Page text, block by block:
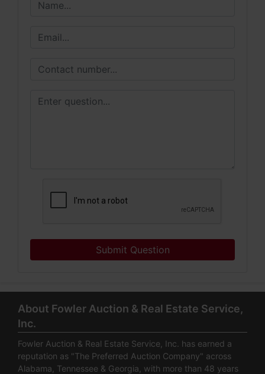
Submit Question
About Fowler Auction & Real Estate Service,
Inc.
Fowler Auction & Real Estate Service, Inc. has earned a
reputation as "The Preferred Auction Company" across
Alabama, Tennessee & Georgia, with more than 48 years